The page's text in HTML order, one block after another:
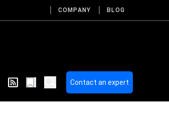
COMPANY BLOG
Contact an expert